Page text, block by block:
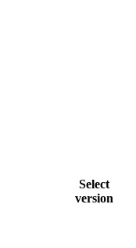
Select
version